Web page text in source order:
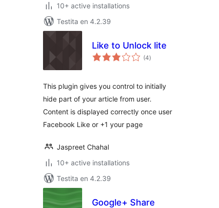
10+ active installations
Testita en 4.2.39
Like to Unlock lite
(4sumaj
pritaksoj
)
This plugin gives you control to initially
hide part of your article from user.
Content is displayed correctly once user
Facebook Like or +1 your page
Jaspreet Chahal
10+ active installations
Testita en 4.2.39
Google+ Share